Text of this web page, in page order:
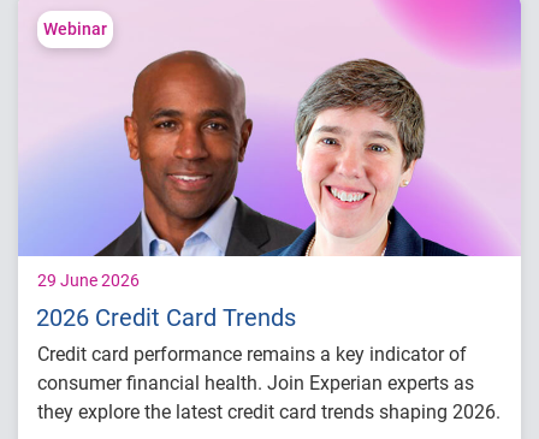
Lending performance across major credit
products
Key indicators to inform lending and
portfolio strategies
Webinar
29 June 2026
2026 Credit Card Trends
Credit card performance remains a key indicator of
consumer financial health. Join Experian experts as
they explore the latest credit card trends shaping 2026.